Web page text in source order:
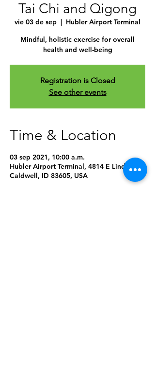
Tai Chi and Qigong
vie 03 de sep
  |
Hubler Airport Terminal
Mindful, holistic exercise for overall
health and well-being
Registration is Closed
See other events
Time & Location
03 sep 2021, 10:00 a.m.
Hubler Airport Terminal, 4814 E Linden St,
Caldwell, ID 83605, USA